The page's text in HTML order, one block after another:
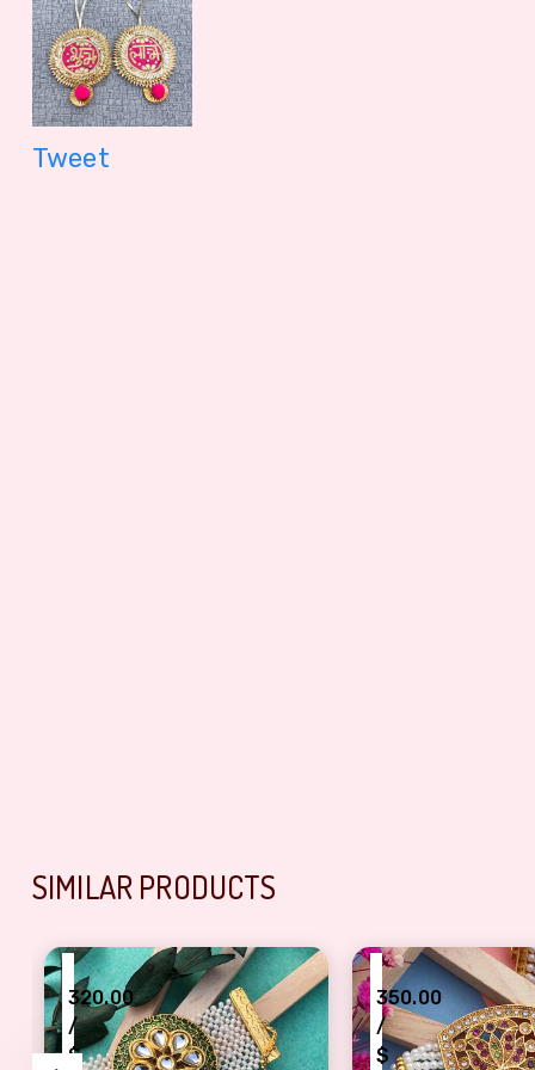
Tweet
SIMILAR PRODUCTS
320.00
/
$
350.00
/
$